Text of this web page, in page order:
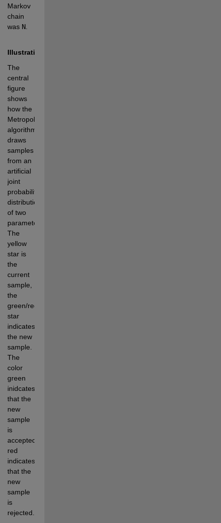
Markov
chain
was N.
Illustration
The
central
figure
shows
how the
Metropolis
algorithm
draws
samples
from an
artificial
joint
probability
distribution
of two
parameters.
The
yellow
star is
the
current
sample,
the
green/red
star
indicates
the new
sample.
The
color
green
inidcates
that the
new
sample
is
accepted,
red
indicates
that the
new
sample
is
rejected.